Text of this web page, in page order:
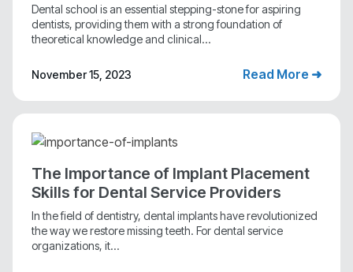
Dental school is an essential stepping-stone for aspiring
dentists, providing them with a strong foundation of
theoretical knowledge and clinical...
November 15, 2023 Read More ➜
The Importance of Implant Placement
Skills for Dental Service Providers
In the field of dentistry, dental implants have revolutionized
the way we restore missing teeth. For dental service
organizations, it...